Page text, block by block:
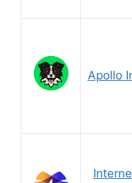
Apollo